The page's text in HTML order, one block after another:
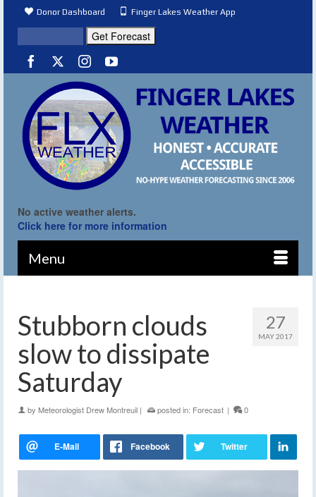
Donor Dashboard Finger Lakes Weather App
No active weather alerts.
Click here for more information
Menu
27
MAY 2017
Stubborn clouds
slow to dissipate
Saturday
by Meteorologist Drew Montreuil | posted in: Forecast | 0